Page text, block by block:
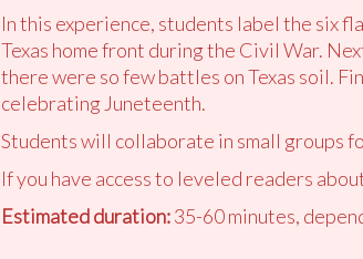
In this experience, students label the six
Texas home front during the Civil War.
there were so few battles on Texas soil.
celebrating Juneteenth.
Students will collaborate in small groups
If you have access to leveled readers
Estimated duration:35-60 minutes,